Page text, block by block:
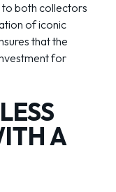
both collectors
of iconic
that the
for
A